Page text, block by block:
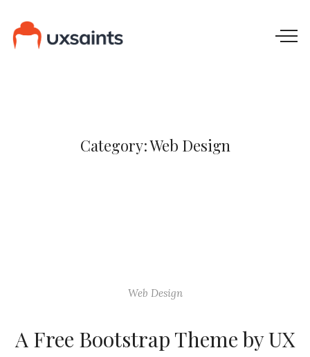
Category:Web Design
Web Design
A Free Bootstrap Theme by UX